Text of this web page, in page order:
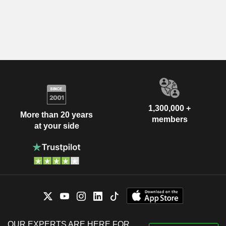
More than 20 years
at your side
1,300,000 +
members